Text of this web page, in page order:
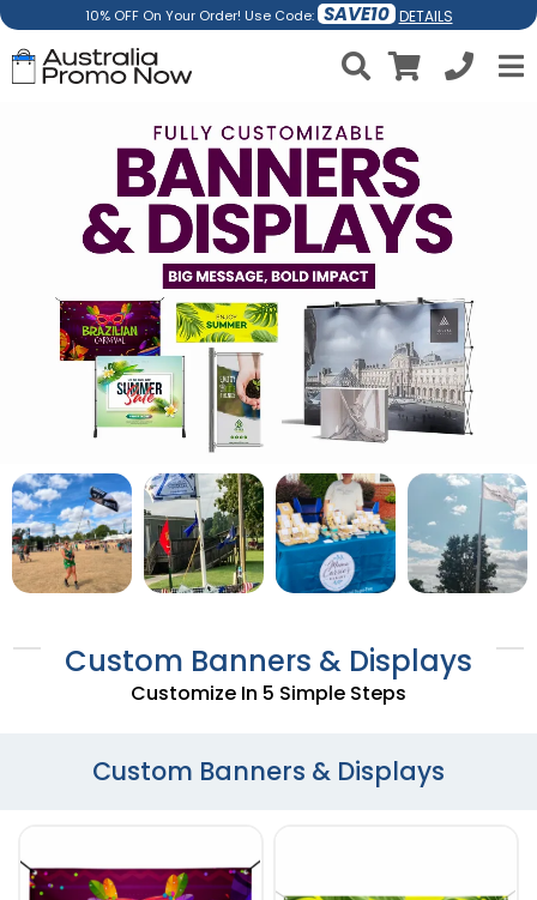
10% OFF On Your Order! Use Code: SAVE10 DETAILS
Custom Banners & Displays
Customize In 5 Simple Steps
Custom Banners & Displays